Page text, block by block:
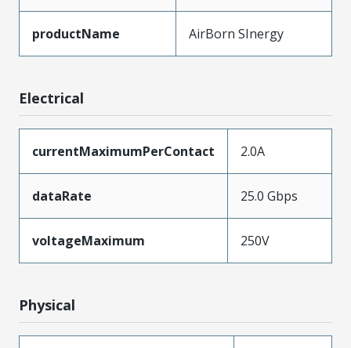
productName AirBorn SInergy
Electrical
currentMaximumPerContact 2.0A
dataRate 25.0 Gbps
voltageMaximum 250V
Physical